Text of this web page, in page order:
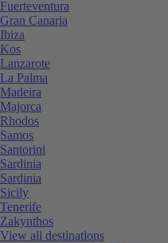
Fuerteventura
Gran Canaria
Ibiza
Kos
Lanzarote
La Palma
Madeira
Majorca
Rhodos
Samos
Santorini
Sardinia
Sardinia
Sicily
Tenerife
Zakynthos
View all destinations